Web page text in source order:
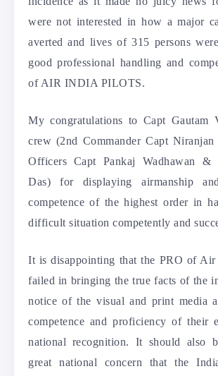
were not interested in how a major
averted and lives of 315 persons
good professional handling and
of AIR INDIA PILOTS.
My congratulations to Capt Gautam
crew (2nd Commander Capt
Officers Capt Pankaj Wadhawan &
Das) for displaying airmanship
competence of the highest order in
difficult situation competently and
It is disappointing that the PRO of Air
failed in bringing the true facts of the
notice of the visual and print media
competence and proficiency of their
national recognition. It should also
great national concern that the